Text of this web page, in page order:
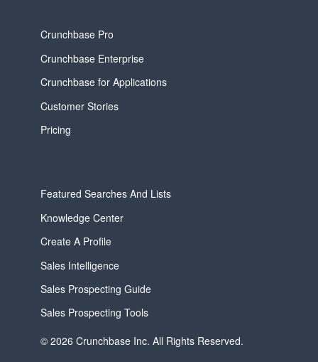
Crunchbase Pro
Crunchbase Enterprise
Crunchbase for Applications
Customer Stories
Pricing
Featured Searches And Lists
Knowledge Center
Create A Profile
Sales Intelligence
Sales Prospecting Guide
Sales Prospecting Tools
© 2026 Crunchbase Inc. All Rights Reserved.